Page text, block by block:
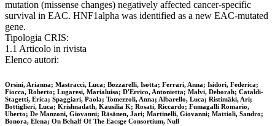
mutation (missense changes) negatively affected cancer-specific
survival in EAC. HNF1alpha was identified as a new EAC-mutated
gene.
Tipologia CRIS:
1.1 Articolo in rivista
Elenco autori:
Orsini, Arianna; Mastracci, Luca; Bozzarelli, Isotta; Ferrari, Anna; Isidori, Federica;
Fiocca, Roberto; Lugaresi, Marialuisa; D'Errico, Antonietta; Malvi, Deborah; Cataldi-
Stagetti, Erica; Spaggiari, Paola; Tomezzoli, Anna; Albarello, Luca; Ristimäki, Ari;
Bottiglieri, Luca; Krishnadath, Kausilia K; Rosati, Riccardo; Fumagalli Romario,
Uberto; De Manzoni, Giovanni; Räsänen, Jari; Martinelli, Giovanni; Mattioli, Sandro;
Bonora, Elena; On Behalf Of The Eacsge Consortium, Null